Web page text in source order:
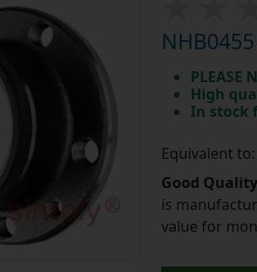
PLEASE
High
In stock
Equivalent to:
Good
is
value for